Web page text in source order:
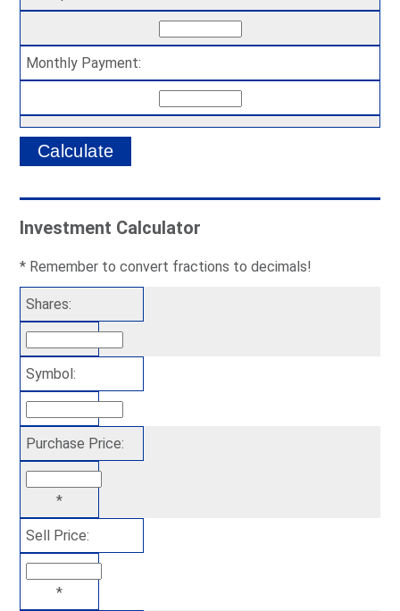
Monthly Payment:
Investment Calculator
* Remember to convert fractions to decimals!
Shares:
Symbol:
Purchase Price:
*
Sell Price:
*